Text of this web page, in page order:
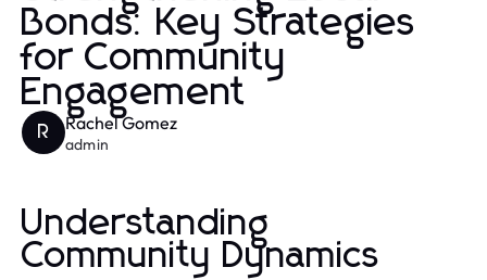
Bonds: Key Strategies
for Community
Engagement
R Rachel Gomez
admin
Understanding
Community Dynamics